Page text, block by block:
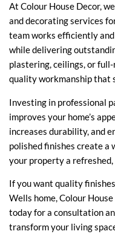
At Colour House Decor,
and decorating services
team works efficiently
while delivering
plastering, ceilings, or
quality workmanship that
Investing in professional
improves your home’s
increases durability, and
polished finishes create a
your property a refreshed,
If you want quality
Wells home, Colour
today for a consultation
transform your living